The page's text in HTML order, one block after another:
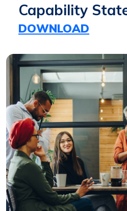
Capability
DOWNLOAD